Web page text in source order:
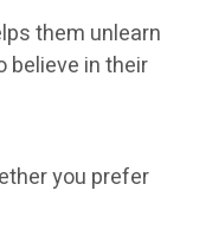
them unlearn
believe in their
you prefer